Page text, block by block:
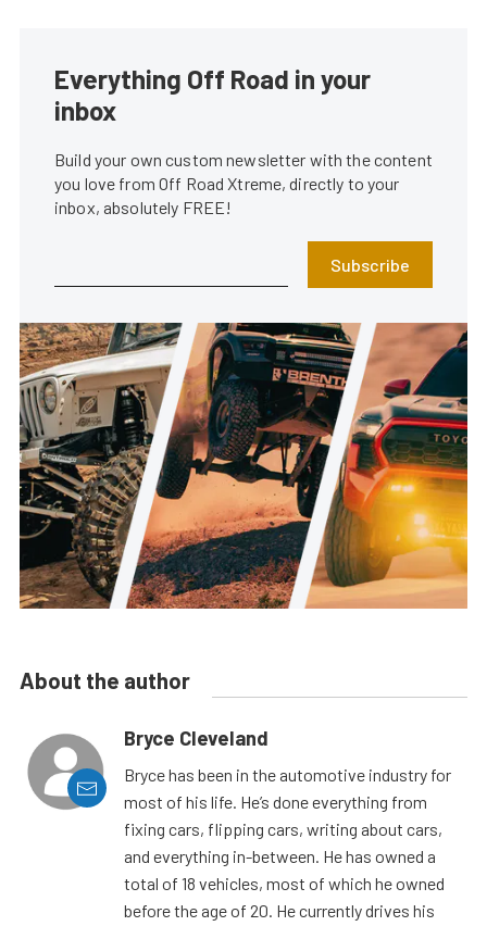
Everything Off Road in your
inbox
Build your own custom newsletter with the content
you love from Off Road Xtreme, directly to your
inbox, absolutely FREE!
Subscribe
About the author
Bryce Cleveland
Bryce has been in the automotive industry for
most of his life. He’s done everything from
fixing cars, flipping cars, writing about cars,
and everything in-between. He has owned a
total of 18 vehicles, most of which he owned
before the age of 20. He currently drives his